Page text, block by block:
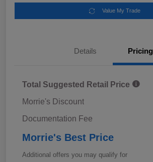
Value My Trade
Details Pricing
Total Suggested Retail Price
Morrie's Discount
Documentation Fee
Morrie's Best Price
Additional offers you may qualify for